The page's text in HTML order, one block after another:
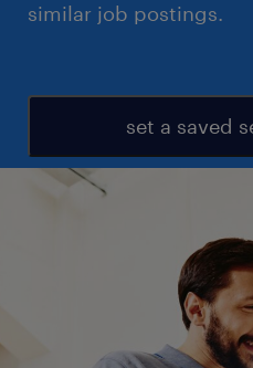
similar job postings.
set a saved